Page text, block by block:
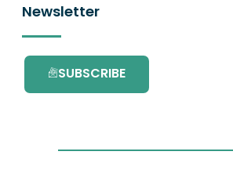
Newsletter
SUBSCRIBE